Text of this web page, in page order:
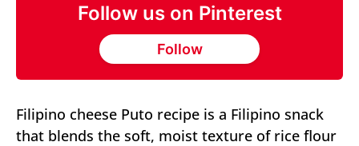
Follow us on Pinterest
Follow
Filipino cheese Puto recipe is a Filipino snack
that blends the soft, moist texture of rice flour